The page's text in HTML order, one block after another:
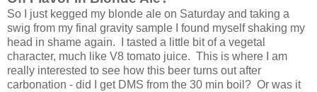
So I just kegged my blonde ale on Saturday and taking a
swig from my final gravity sample I found myself shaking my
head in shame again. I tasted a little bit of a vegetal
character, much like V8 tomato juice. This is where I am
really interested to see how this beer turns out after
carbonation - did I get DMS from the 30 min boil? Or was it